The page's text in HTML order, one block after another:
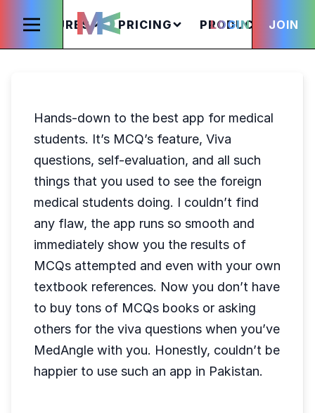
FEATURES PRICING PRODUCTS
LOGIN JOIN
Hands-down to the best app for medical
students. It’s MCQ’s feature, Viva
questions, self-evaluation, and all such
things that you used to see the foreign
medical students doing. I couldn’t find
any flaw, the app runs so smooth and
immediately show you the results of
MCQs attempted and even with your own
textbook references. Now you don’t have
to buy tons of MCQs books or asking
others for the viva questions when you’ve
MedAngle with you. Honestly, couldn’t be
happier to use such an app in Pakistan.